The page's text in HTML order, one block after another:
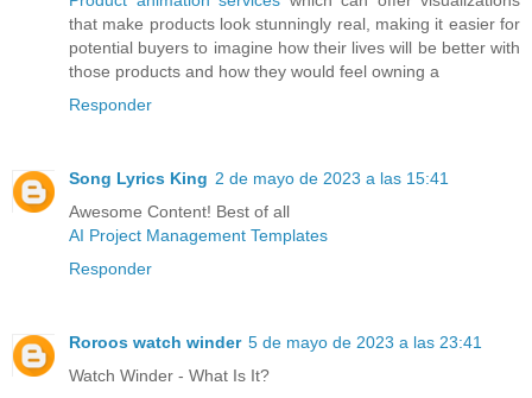
that make products look stunningly real, making it easier for
potential buyers to imagine how their lives will be better with
those products and how they would feel owning a
Responder
Song Lyrics King 2 de mayo de 2023 a las 15:41
Awesome Content! Best of all
AI Project Management Templates
Responder
Roroos watch winder 5 de mayo de 2023 a las 23:41
Watch Winder - What Is It?